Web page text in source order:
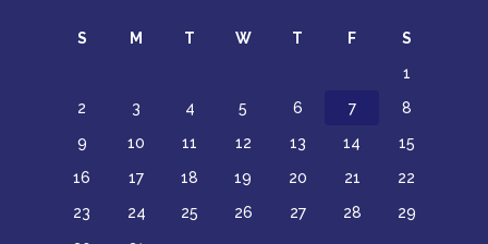
S M T W T F
S
1
2
3 4 5 6 7
8
9
10 11 12 13 14
15
16
17 18 19 20 21
22
23
24 25 26 27 28
29